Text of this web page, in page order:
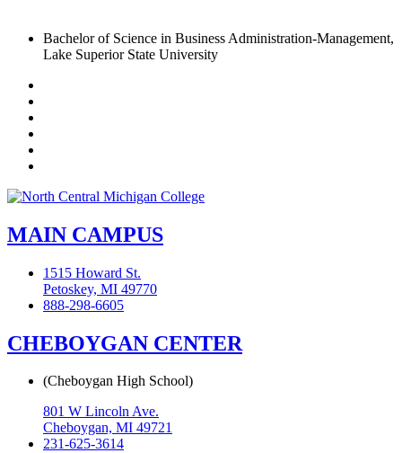
Bachelor of Science in Business Administration-Management,
Lake Superior State University
MAIN CAMPUS
1515 Howard St.
Petoskey, MI 49770
888-298-6605
CHEBOYGAN CENTER
(Cheboygan High School)
801 W Lincoln Ave.
Cheboygan, MI 49721
231-625-3614